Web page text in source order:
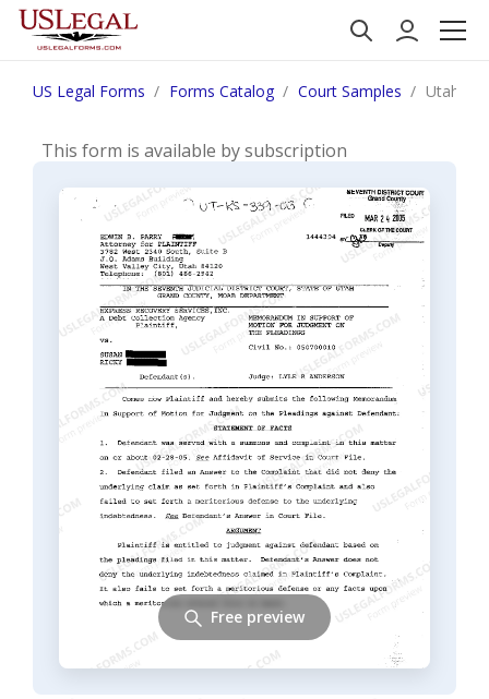
US Legal Forms Forms Catalog Court Samples Utah
Free preview
This form is available by subscription